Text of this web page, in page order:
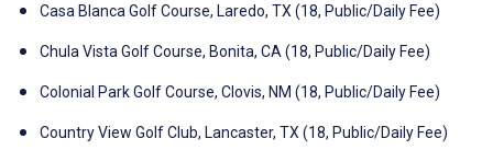
Casa Blanca Golf Course, Laredo, TX (18, Public/Daily Fee)
Chula Vista Golf Course, Bonita, CA (18, Public/Daily Fee)
Colonial Park Golf Course, Clovis, NM (18, Public/Daily Fee)
Country View Golf Club, Lancaster, TX (18, Public/Daily Fee)